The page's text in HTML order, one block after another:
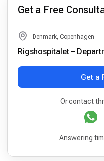
Get a Free
Denmark, Copenhagen
Rigshospitalet –
Get a
Or contact
Answering